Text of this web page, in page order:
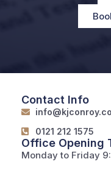
Contact Info
0121 212 1575
Office Opening
Monday to Friday